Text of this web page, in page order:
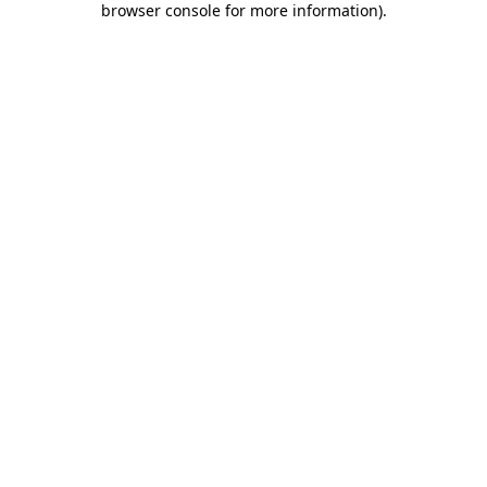
browser console for more information).